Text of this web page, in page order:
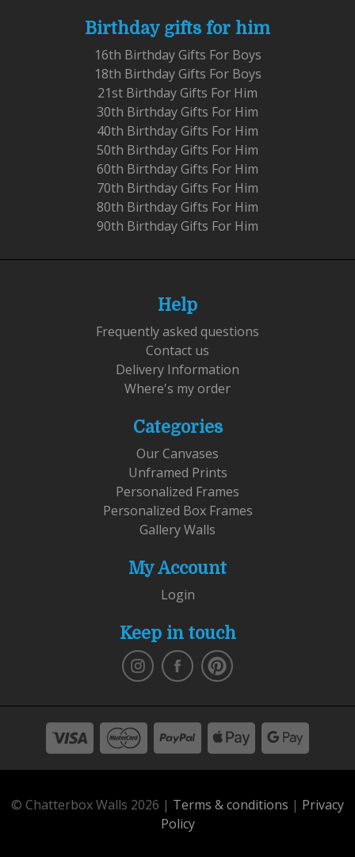
Birthday gifts for him
16th Birthday Gifts For Boys
18th Birthday Gifts For Boys
21st Birthday Gifts For Him
30th Birthday Gifts For Him
40th Birthday Gifts For Him
50th Birthday Gifts For Him
60th Birthday Gifts For Him
70th Birthday Gifts For Him
80th Birthday Gifts For Him
90th Birthday Gifts For Him
Help
Frequently asked questions
Contact us
Delivery Information
Where's my order
Categories
Our Canvases
Unframed Prints
Personalized Frames
Personalized Box Frames
Gallery Walls
My Account
Login
Keep in touch
© Chatterbox Walls 2026 | Terms & conditions | Privacy
Policy